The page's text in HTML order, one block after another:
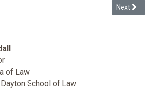
Is Killing Us! What President Obama
Next
Next
of Law
School of Law